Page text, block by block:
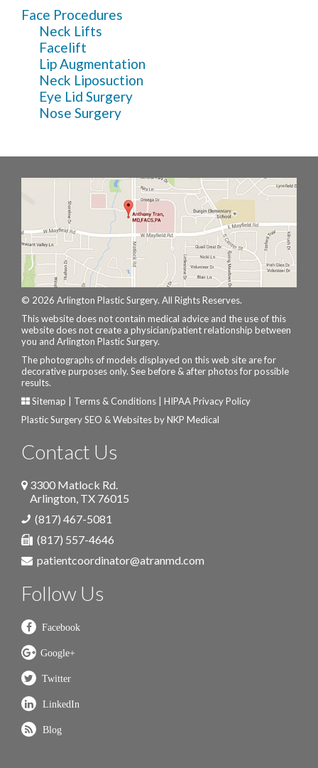
Face Procedures
Neck Lifts
Facelift
Lip Augmentation
Neck Liposuction
Eye Lid Surgery
Nose Surgery
© 2026 Arlington Plastic Surgery. All Rights Reserves.
This website does not contain medical advice and the use of this
website does not create a physician/patient relationship between
you and Arlington Plastic Surgery.
The photographs of models displayed on this web site are for
decorative purposes only. See before & after photos for possible
results.
Sitemap
Terms & Conditions
HIPAA Privacy Policy
Plastic Surgery SEO & Websites byNKP Medical
Contact Us
3300 Matlock Rd.
Arlington TX 76015
(817) 467-5081
(817) 557-4646
patientcoordinator@atranmd.com
Follow Us